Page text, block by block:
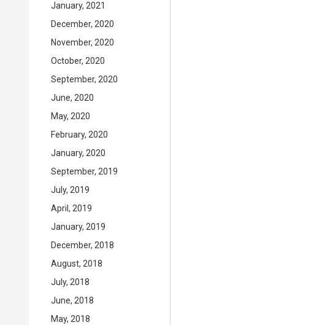
January, 2021
December, 2020
November, 2020
October, 2020
September, 2020
June, 2020
May, 2020
February, 2020
January, 2020
September, 2019
July, 2019
April, 2019
January, 2019
December, 2018
August, 2018
July, 2018
June, 2018
May, 2018